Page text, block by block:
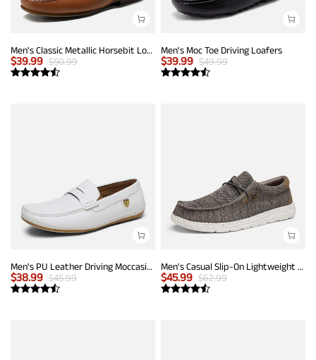
Men's Classic Metallic Horsebit Loafers
$39.99 $50.99
Men's Moc Toe Driving Loafers
$39.99 $49.99
Men's PU Leather Driving Moccasins Loafers
$38.99 $45.99
Men's Casual Slip-On Lightweight Loafers
$45.99 $62.99